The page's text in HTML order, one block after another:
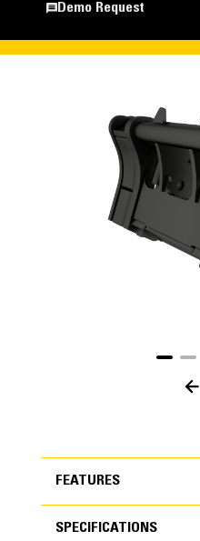
Demo Request
FEATURES
SPECIFICATIONS